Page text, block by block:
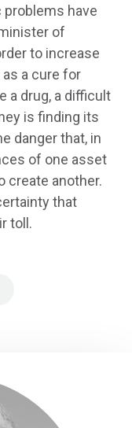
have
of
to increase
a cure for
a drug, a difficult
is finding its
danger that, in
of one asset
create another.
that
toll.